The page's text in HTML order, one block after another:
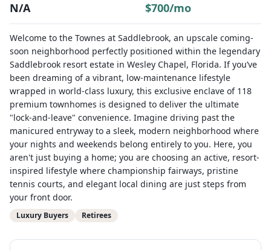
N/A $700/mo
Welcome to the Townes at Saddlebrook, an upscale coming-
soon neighborhood perfectly positioned within the legendary
Saddlebrook resort estate in Wesley Chapel, Florida. If you’ve
been dreaming of a vibrant, low-maintenance lifestyle
wrapped in world-class luxury, this exclusive enclave of 118
premium townhomes is designed to deliver the ultimate
"lock-and-leave" convenience. Imagine driving past the
manicured entryway to a sleek, modern neighborhood where
your nights and weekends belong entirely to you. Here, you
aren't just buying a home; you are choosing an active, resort-
inspired lifestyle where championship fairways, pristine
tennis courts, and elegant local dining are just steps from
your front door.
Luxury Buyers Retirees